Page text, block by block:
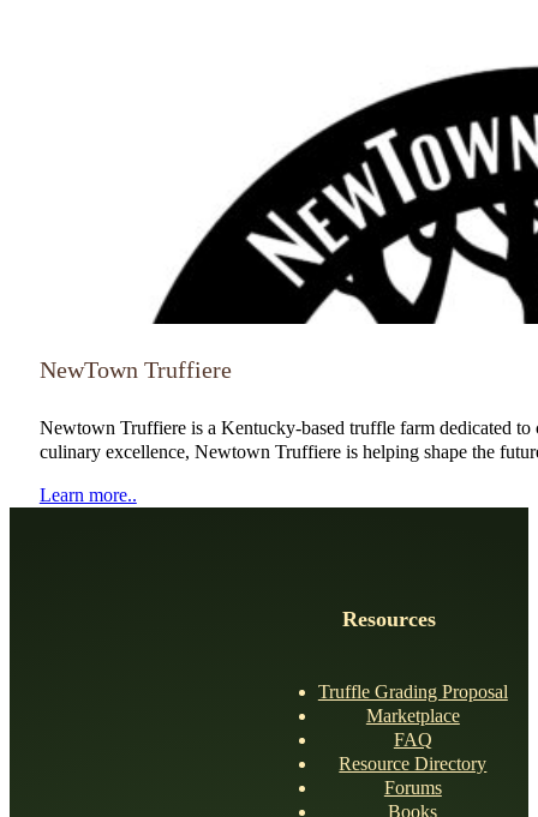
NewTown Truffiere
Newtown Truffiere is a Kentucky-based truffle farm dedicated
culinary excellence, Newtown Truffiere is helping shape the
Learn more..
Resources
Truffle Grading Proposal
Marketplace
FAQ
Resource Directory
Forums
Books